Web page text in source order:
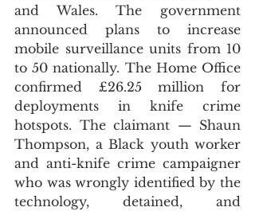
and Wales. The government
announced plans to increase
mobile surveillance units from 10
to 50 nationally. The Home Office
confirmed £26.25 million for
deployments in knife crime
hotspots. The claimant — Shaun
Thompson, a Black youth worker
and anti-knife crime campaigner
who was wrongly identified by the
technology, detained, and